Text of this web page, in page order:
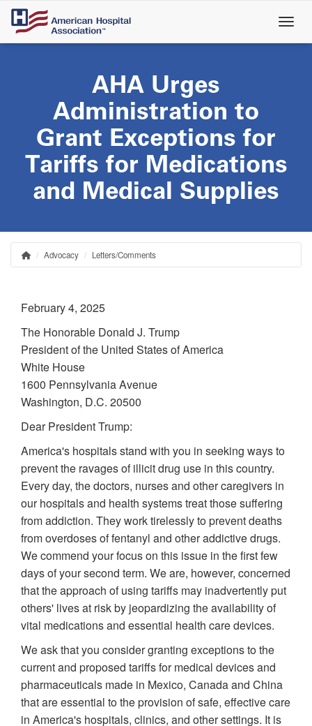
Skip
main
AHA Urges
Administration to
Grant Exceptions for
Tariffs for Medications
and Medical Supplies
Breadcrumb
HomeAdvocacy Letters/Comments
February 4, 2025
The Honorable Donald J. Trump
President of the United States of America
White House
1600 Pennsylvania Avenue
Washington, D.C. 20500
Dear President Trump:
America's hospitals stand with you in seeking ways to
prevent the ravages of illicit drug use in this country.
Every day, the doctors, nurses and other caregivers in
our hospitals and health systems treat those suffering
from addiction. They work tirelessly to prevent deaths
from overdoses of fentanyl and other addictive drugs.
We commend your focus on this issue in the first few
days of your second term. We are, however, concerned
that the approach of using tariffs may inadvertently put
others' lives at risk by jeopardizing the availability of
vital medications and essential health care devices.
We ask that you consider granting exceptions to the
current and proposed tariffs for medical devices and
pharmaceuticals made in Mexico, Canada and China
that are essential to the provision of safe, effective care
in America's hospitals, clinics, and other settings. It is